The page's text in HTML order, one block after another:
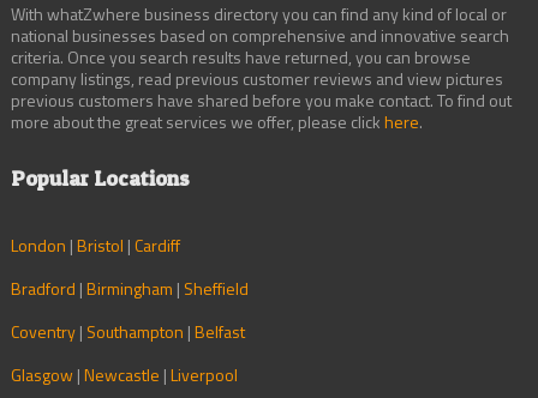
With whatZwhere business directory you can find any kind of local or
national businesses based on comprehensive and innovative search
criteria. Once you search results have returned, you can browse
company listings, read previous customer reviews and view pictures
previous customers have shared before you make contact. To find out
more about the great services we offer, please clickhere.
Popular Locations
London |Bristol | Cardiff
Bradford |Birmingham | Sheffield
Coventry| Southampton |Belfast
Glasgow |Newcastle |Liverpool